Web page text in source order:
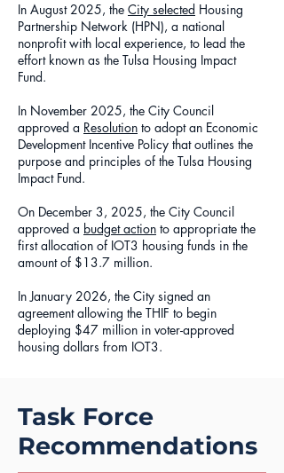
In August 2025, the City selected Housing
Partnership Network (HPN), a national
nonprofit with local experience, to lead the
effort known as the Tulsa Housing Impact
Fund.
In November 2025, the City Council
approved a Resolution to adopt an Economic
Development Incentive Policy that outlines the
purpose and principles of the Tulsa Housing
Impact Fund.
On December 3, 2025, the City Council
approved a budget action to appropriate the
first allocation of IOT3 housing funds in the
amount of $13.7 million.
In January 2026, the City signed an
agreement allowing the THIF to begin
deploying $47 million in voter-approved
housing dollars from IOT3.
Task Force
Recommendations